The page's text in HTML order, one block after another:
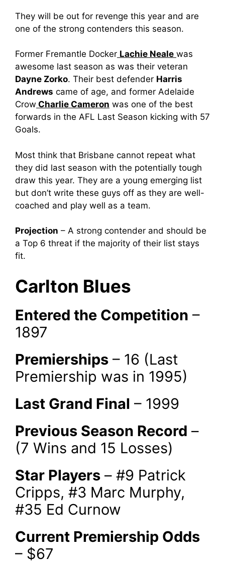
They will be out for revenge this year and are
one of the strong contenders this season.
Former Fremantle Docker Lachie Neale was
awesome last season as was their veteran
Dayne Zorko. Their best defender Harris
Andrews came of age, and former Adelaide
Crow Charlie Cameron was one of the best
forwards in the AFL Last Season kicking with 57
Goals.
Most think that Brisbane cannot repeat what
they did last season with the potentially tough
draw this year. They are a young emerging list
but don’t write these guys off as they are well-
coached and play well as a team.
Projection – A strong contender and should be
a Top 6 threat if the majority of their list stays
fit.
Carlton Blues
Entered the Competition –
1897
Premierships – 16 (Last
Premiership was in 1995)
Last Grand Final – 1999
Previous Season Record –
(7 Wins and 15 Losses)
Star Players – #9 Patrick
Cripps, #3 Marc Murphy,
#35 Ed Curnow
Current Premiership Odds
– $67